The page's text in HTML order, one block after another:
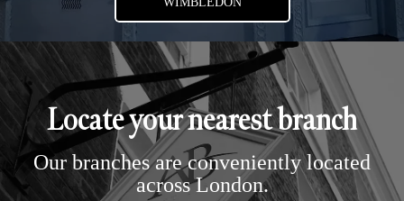
Locate your nearest branch
Our branches are conveniently located
across London.